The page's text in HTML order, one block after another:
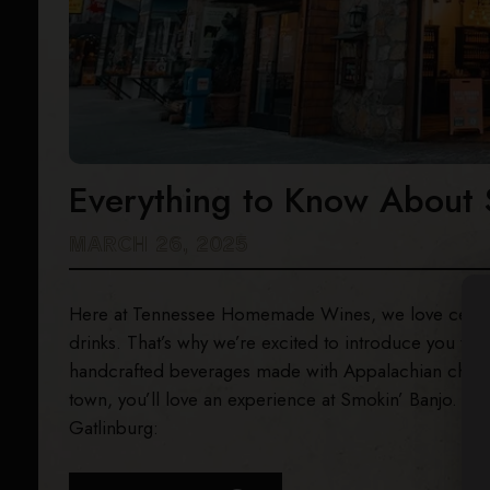
Everything to Know
Here at Tennessee Homemade Wines, we love
drinks. That’s why we’re excited to introduce you to
handcrafted beverages made with Appalachian
town, you’ll love an experience at Smokin’ Banjo.
Gatlinburg: